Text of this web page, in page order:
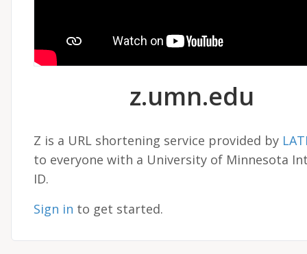
z.umn.edu
Z is a URL shortening service provided by
to everyone with a University of Minnesota
ID.
Sign in to get started.